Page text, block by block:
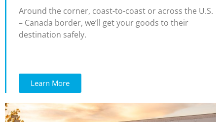
Around the corner, coast-to-coast or across the U.S.
– Canada border, we’ll get your goods to their
destination safely.
Learn More